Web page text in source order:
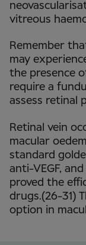
vitreous
Remember
may
the presence
require a
assess retinal
Retinal vein
macular
standard
anti-VEGF,
proved the
drugs.(26-31)
option in